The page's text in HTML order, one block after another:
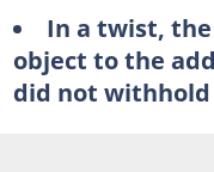
In a twist,
object to the
did not